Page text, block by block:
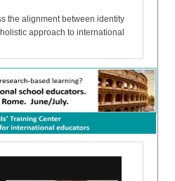
the alignment between identity
approach to international